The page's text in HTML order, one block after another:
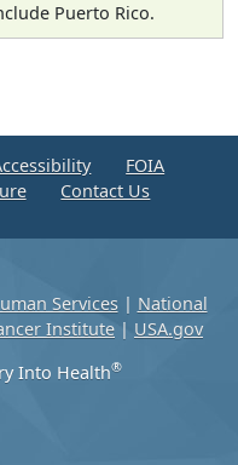
Puerto Rico.
FOIA
Contact Us
Services| National
Institute | USA.gov
Into Health®